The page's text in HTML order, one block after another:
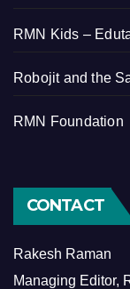
RMN Kids –
Robojit and the
RMN Foundation
CONTACT
Rakesh Raman
Managing Editor,